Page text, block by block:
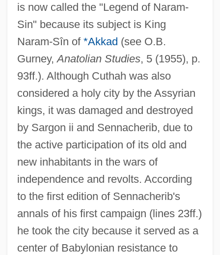
is now called the "Legend of Naram-
Sin" because its subject is King
Naram-Sîn of *Akkad (see O.B.
Gurney,Anatolian Studies, 5 (1955), p.
93ff.). Although Cuthah was also
considered a holy city by the Assyrian
kings, it was damaged and destroyed
by Sargon ii and Sennacherib, due to
the active participation of its old and
new inhabitants in the wars of
independence and revolts. According
to the first edition of Sennacherib's
annals of his first campaign (lines 23ff.)
he took the city because it served as a
center of Babylonian resistance to